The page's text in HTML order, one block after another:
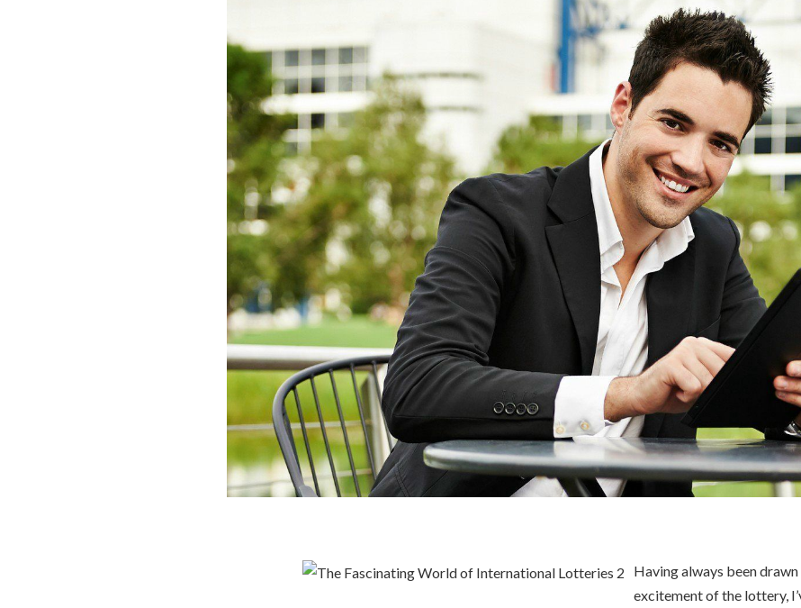
Having always been
excitement of the lottery,